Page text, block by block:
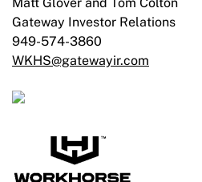
Gateway Investor Relations
949-574-3860
WKHS@gatewayir.com